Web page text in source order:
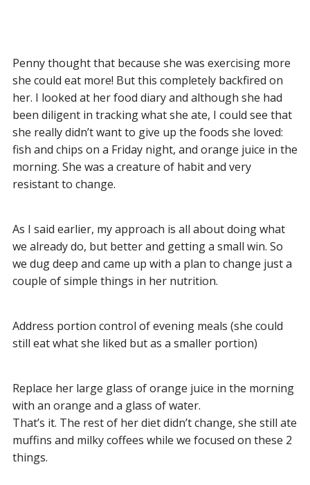
Penny thought that because she was exercising more
she could eat more! But this completely backfired on
her. I looked at her food diary and although she had
been diligent in tracking what she ate, I could see that
she really didn’t want to give up the foods she loved:
fish and chips on a Friday night, and orange juice in the
morning. She was a creature of habit and very
resistant to change.
As I said earlier, my approach is all about doing what
we already do, but better and getting a small win. So
we dug deep and came up with a plan to change just a
couple of simple things in her nutrition.
Address portion control of evening meals (she could
still eat what she liked but as a smaller portion)
Replace her large glass of orange juice in the morning
with an orange and a glass of water.
That’s it. The rest of her diet didn’t change, she still ate
muffins and milky coffees while we focused on these 2
things.